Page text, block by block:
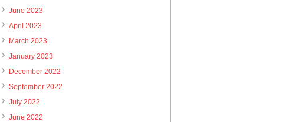
June 2023
April 2023
March 2023
January 2023
December 2022
September 2022
July 2022
June 2022